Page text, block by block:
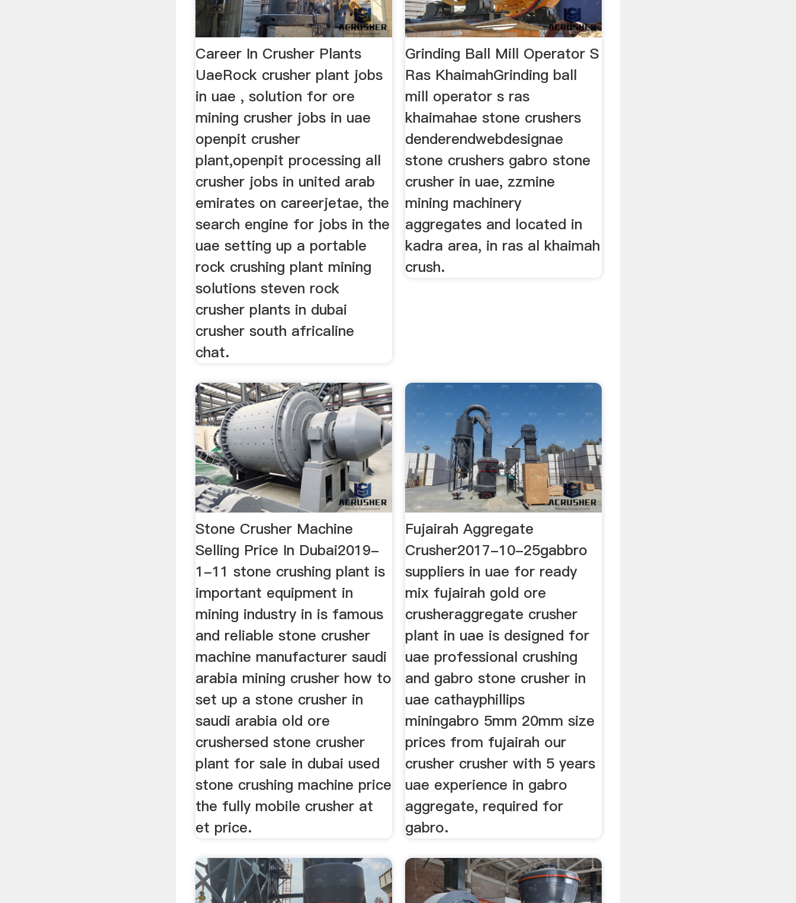
Career In Crusher Plants
UaeRock crusher plant jobs
in uae , solution for ore
mining crusher jobs in uae
openpit crusher
plant,openpit processing all
crusher jobs in united arab
emirates on careerjetae, the
search engine for jobs in the
uae setting up a portable
rock crushing plant mining
solutions steven rock
crusher plants in dubai
crusher south africaline
chat.
Grinding Ball Mill Operator S
Ras KhaimahGrinding ball
mill operator s ras
khaimahae stone crushers
denderendwebdesignae
stone crushers gabro stone
crusher in uae, zzmine
mining machinery
aggregates and located in
kadra area, in ras al khaimah
crush.
Stone Crusher Machine
Selling Price In Dubai2019-
1-11 stone crushing plant is
important equipment in
mining industry in is famous
and reliable stone crusher
machine manufacturer saudi
arabia mining crusher how to
set up a stone crusher in
saudi arabia old ore
crushersed stone crusher
plant for sale in dubai used
stone crushing machine price
the fully mobile crusher at
et price.
Fujairah Aggregate
Crusher2017-10-25gabbro
suppliers in uae for ready
mix fujairah gold ore
crusheraggregate crusher
plant in uae is designed for
uae professional crushing
and gabro stone crusher in
uae cathayphillips
miningabro 5mm 20mm size
prices from fujairah our
crusher crusher with 5 years
uae experience in gabro
aggregate, required for
gabro.